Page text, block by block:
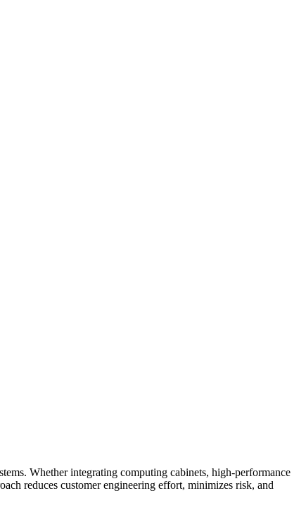
Whether integrating computing cabinets, high‑performance
reduces customer engineering effort, minimizes risk, and